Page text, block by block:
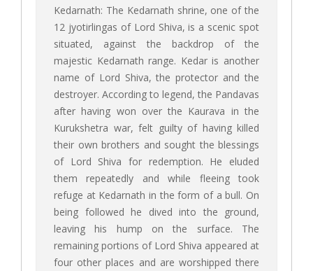
Kedarnath: The Kedarnath shrine, one of the
12 jyotirlingas of Lord Shiva, is a scenic spot
situated, against the backdrop of the
majestic Kedarnath range. Kedar is another
name of Lord Shiva, the protector and the
destroyer. According to legend, the Pandavas
after having won over the Kaurava in the
Kurukshetra war, felt guilty of having killed
their own brothers and sought the blessings
of Lord Shiva for redemption. He eluded
them repeatedly and while fleeing took
refuge at Kedarnath in the form of a bull. On
being followed he dived into the ground,
leaving his hump on the surface. The
remaining portions of Lord Shiva appeared at
four other places and are worshipped there